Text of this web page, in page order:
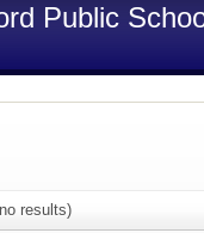
Public
results)